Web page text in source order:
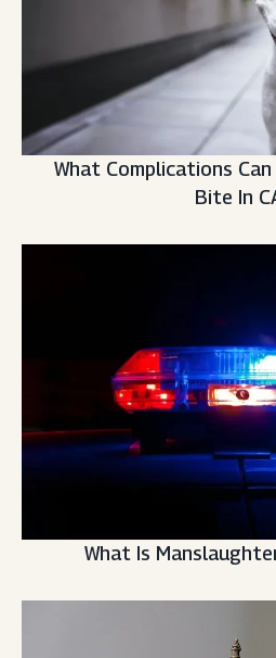
What Complications
Bite In
What Is